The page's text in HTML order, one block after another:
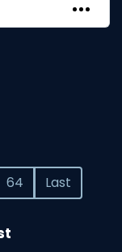
64 Last